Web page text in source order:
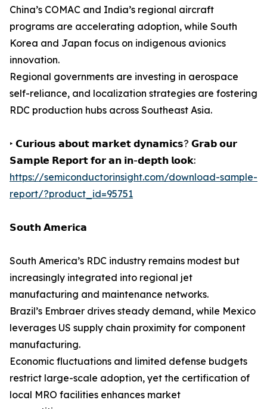
China’s COMAC and India’s regional aircraft
programs are accelerating adoption, while South
Korea and Japan focus on indigenous avionics
innovation.
Regional governments are investing in aerospace
self-reliance, and localization strategies are fostering
RDC production hubs across Southeast Asia.
‣ 𝗖𝘂𝗿𝗶𝗼𝘂𝘀 𝗮𝗯𝗼𝘂𝘁 𝗺𝗮𝗿𝗸𝗲𝘁 𝗱𝘆𝗻𝗮𝗺𝗶𝗰𝘀? 𝗚𝗿𝗮𝗯 𝗼𝘂𝗿
𝗦𝗮𝗺𝗽𝗹𝗲 𝗥𝗲𝗽𝗼𝗿𝘁 𝗳𝗼𝗿 𝗮𝗻 𝗶𝗻-𝗱𝗲𝗽𝘁𝗵 𝗹𝗼𝗼𝗸:
https://semiconductorinsight.com/download-sample-
report/?product_id=95751
𝗦𝗼𝘂𝘁𝗵 𝗔𝗺𝗲𝗿𝗶𝗰𝗮
South America’s RDC industry remains modest but
increasingly integrated into regional jet
manufacturing and maintenance networks.
Brazil’s Embraer drives steady demand, while Mexico
leverages US supply chain proximity for component
manufacturing.
Economic fluctuations and limited defense budgets
restrict large-scale adoption, yet the certification of
local MRO facilities enhances market